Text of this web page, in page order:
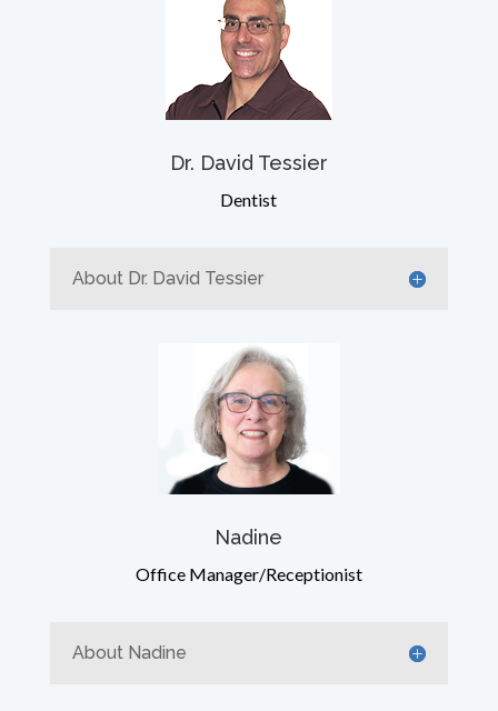
Dr. David Tessier
Dentist
About Dr. David Tessier
Nadine
Office Manager/Receptionist
About Nadine